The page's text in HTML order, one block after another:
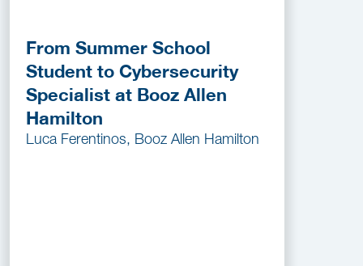
From Summer School
Student to Cybersecurity
Specialist at Booz Allen
Hamilton
Luca Ferentinos, Booz Allen Hamilton